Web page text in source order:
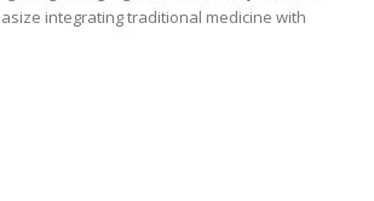
integrating traditional medicine with